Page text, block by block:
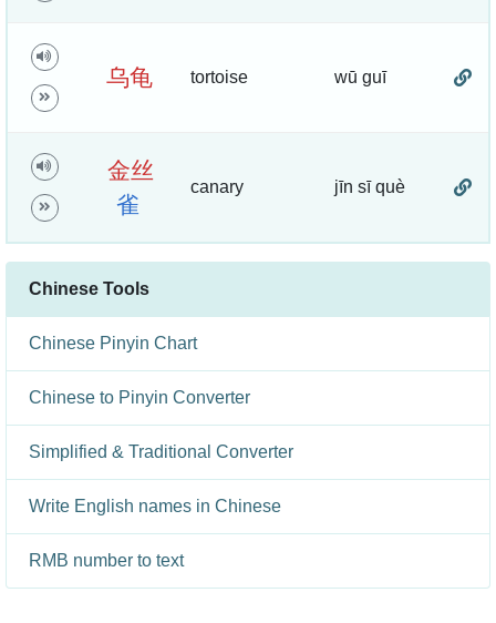
乌龟 tortoise wū guī
金丝
雀
canary jīn sī què
Chinese Tools
Chinese Pinyin Chart
Chinese to Pinyin Converter
Simplified & Traditional Converter
Write English names in Chinese
RMB number to text